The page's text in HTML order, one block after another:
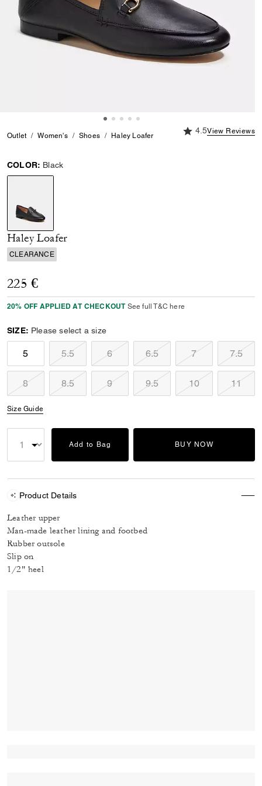
Outlet Women's Shoes Haley Loafer
4.5 out of 5
4.5View Reviews
COLOR: Black
selected
Haley Loafer
CLEARANCE
225 €
20% OFF APPLIED AT CHECKOUT See full T&C here
SIZE: Please select a size
5 5.5 6 6.5 7 7.5
8 8.5 9 9.5 10 11
Size Guide
Add to Bag BUY NOW
Product Details
Leather upper
Man-made leather lining and footbed
Rubber outsole
Slip on
1/2" heel